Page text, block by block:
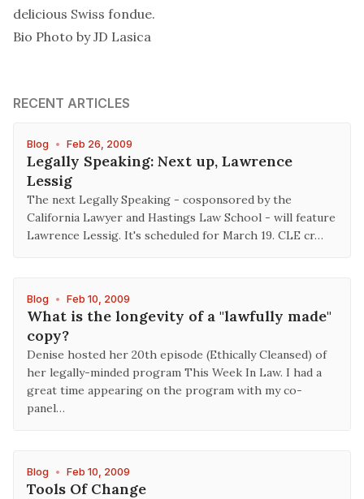
delicious Swiss fondue.
Bio Photo by JD Lasica
RECENT ARTICLES
Blog • Feb 26, 2009
Legally Speaking: Next up, Lawrence
Lessig
The next Legally Speaking - cosponsored by the
California Lawyer and Hastings Law School - will feature
Lawrence Lessig. It's scheduled for March 19. CLE cr…
Blog • Feb 10, 2009
What is the longevity of a "lawfully made"
copy?
Denise hosted her 20th episode (Ethically Cleansed) of
her legally-minded program This Week In Law. I had a
great time appearing on the program with my co-
panel…
Blog • Feb 10, 2009
Tools Of Change